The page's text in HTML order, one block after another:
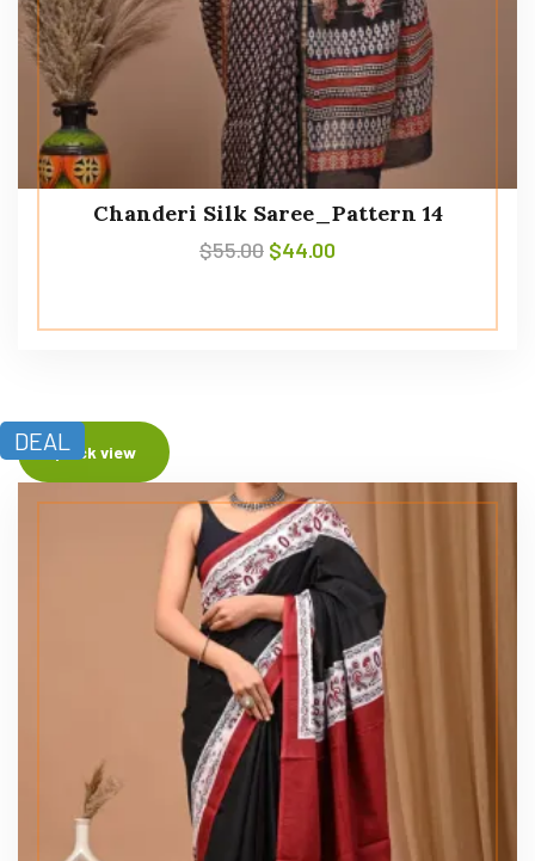
Chanderi Silk Saree_Pattern 14
$55.00 $44.00
DEALQuick view